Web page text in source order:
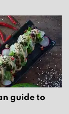
guide to